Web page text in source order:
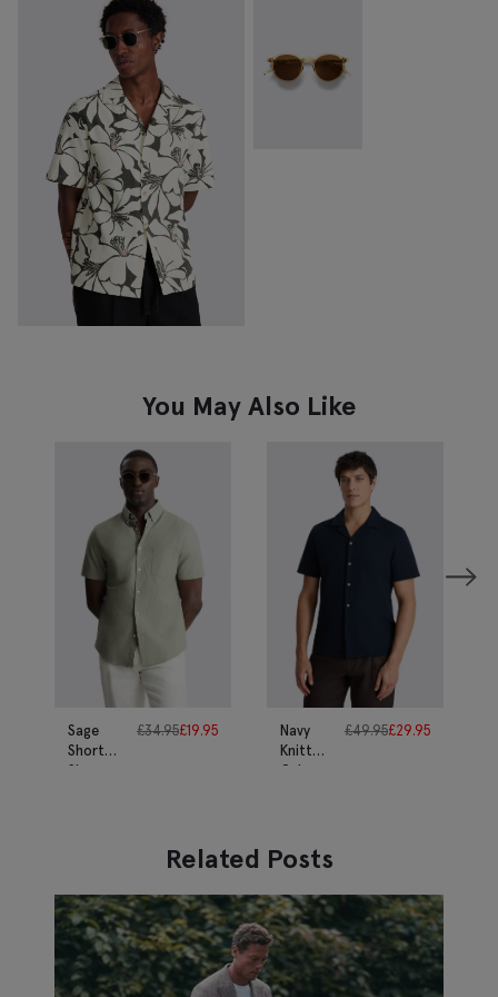
You May Also Like
Sage
Short
Sleeve
£34.95£19.95
Navy
Knitted
Cuban
£49.95£29.95
Related Posts